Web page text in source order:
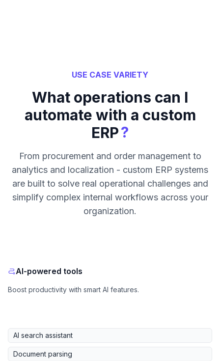
USE CASE VARIETY
What operations can I
automate with a custom
ERP?
From procurement and order management to
analytics and localization - custom ERP systems
are built to solve real operational challenges and
simplify complex internal workflows across your
organization.
AI-powered tools
Boost productivity with smart AI features.
AI search assistant
Document parsing